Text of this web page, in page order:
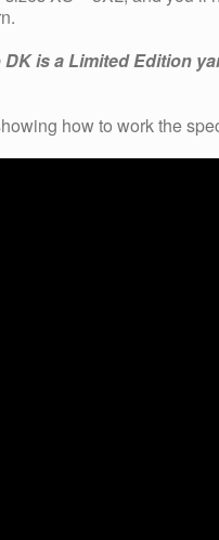
is a Limited Edition
how to work the